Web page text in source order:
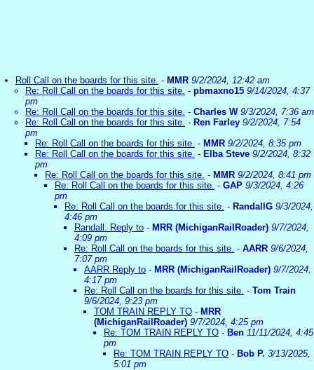
Roll Call on the boards for this site. - MMR 9/2/2024, 12:42 am
Re: Roll Call on the boards for this site. - pbmaxno15 9/14/2024, 4:37
pm
Re: Roll Call on the boards for this site. - Charles W 9/3/2024, 7:36 am
Re: Roll Call on the boards for this site. - Ren Farley 9/2/2024, 7:54
pm
Re: Roll Call on the boards for this site. - MMR 9/2/2024, 8:35 pm
Re: Roll Call on the boards for this site. - Elba Steve 9/2/2024, 8:32
pm
Re: Roll Call on the boards for this site. - MMR 9/2/2024, 8:41 pm
Re: Roll Call on the boards for this site. - GAP 9/3/2024, 4:26
pm
Re: Roll Call on the boards for this site. - RandallG 9/3/2024,
4:46 pm
Randall. Reply to - MRR (MichiganRailRoader) 9/7/2024,
4:09 pm
Re: Roll Call on the boards for this site. - AARR 9/6/2024,
7:07 pm
AARR Reply to - MRR (MichiganRailRoader) 9/7/2024,
4:17 pm
Re: Roll Call on the boards for this site. - Tom Train
9/6/2024, 9:23 pm
TOM TRAIN REPLY TO - MRR
(MichiganRailRoader) 9/7/2024, 4:25 pm
Re: TOM TRAIN REPLY TO - Ben 11/11/2024, 4:45
pm
Re: TOM TRAIN REPLY TO - Bob P. 3/13/2025,
5:01 pm